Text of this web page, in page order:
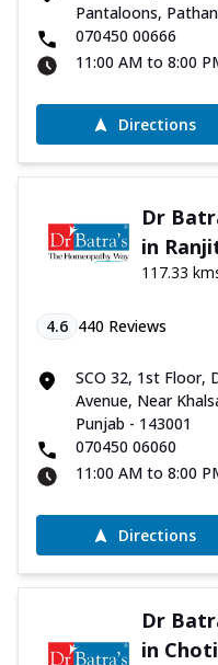
Pantaloons,
070450 00666
11:00 AM to 8:00
Directions
Dr
in
117.33
4.6 440 Reviews
SCO 32, 1st Floor,
Avenue, Near
Punjab - 143001
070450 06060
11:00 AM to 8:00
Directions
Dr
in